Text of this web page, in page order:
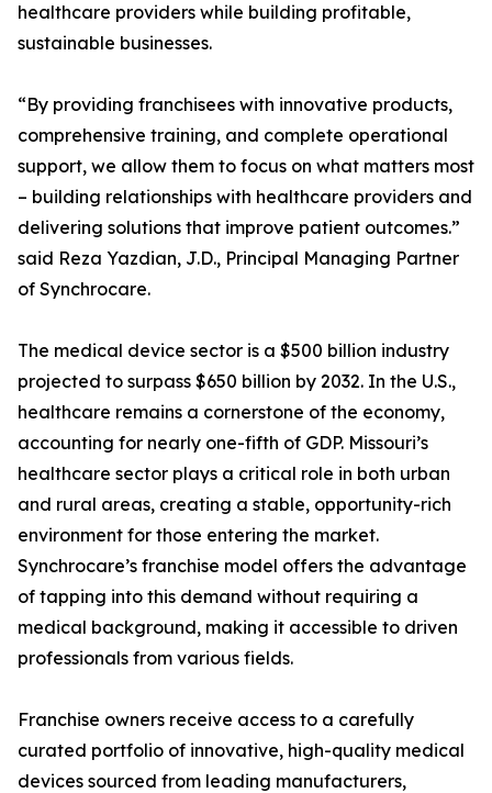
healthcare providers while building profitable,
sustainable businesses.
“By providing franchisees with innovative products,
comprehensive training, and complete operational
support, we allow them to focus on what matters most
– building relationships with healthcare providers and
delivering solutions that improve patient outcomes.”
said Reza Yazdian, J.D., Principal Managing Partner
of Synchrocare.
The medical device sector is a $500 billion industry
projected to surpass $650 billion by 2032. In the U.S.,
healthcare remains a cornerstone of the economy,
accounting for nearly one-fifth of GDP. Missouri’s
healthcare sector plays a critical role in both urban
and rural areas, creating a stable, opportunity-rich
environment for those entering the market.
Synchrocare’s franchise model offers the advantage
of tapping into this demand without requiring a
medical background, making it accessible to driven
professionals from various fields.
Franchise owners receive access to a carefully
curated portfolio of innovative, high-quality medical
devices sourced from leading manufacturers,